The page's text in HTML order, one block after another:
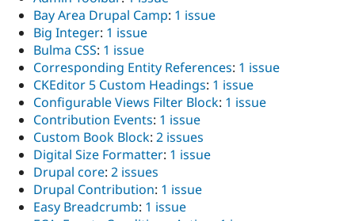
Bay Area Drupal Camp: 1 issue
Big Integer: 1 issue
Bulma CSS: 1 issue
Corresponding Entity References: 1 issue
CKEditor 5 Custom Headings: 1 issue
Configurable Views Filter Block: 1 issue
Contribution Events: 1 issue
Custom Book Block: 2 issues
Digital Size Formatter: 1 issue
Drupal core: 2 issues
Drupal Contribution: 1 issue
Easy Breadcrumb: 1 issue